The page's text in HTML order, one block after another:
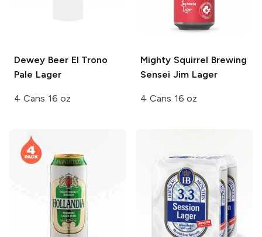
Dewey BeerEl Trono
Pale Lager
4 Cans 16 oz
Mighty Squirrel Brewing
Sensei Jim Lager
4 Cans 16 oz